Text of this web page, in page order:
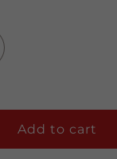
Add to cart